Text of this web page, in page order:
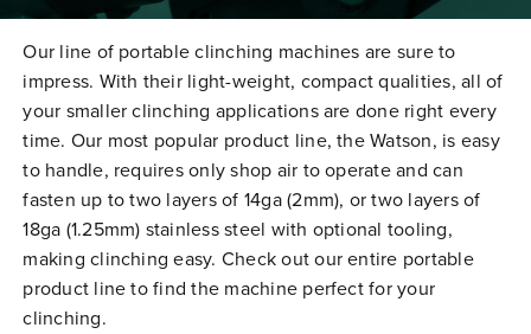
Dealers
Clinching University
Free Evaluation
Order Parts
Contact
Our line of portable clinching machines are sure to
impress. With their light-weight, compact qualities, all of
your smaller clinching applications are done right every
time. Our most popular product line, the Watson, is easy
to handle, requires only shop air to operate and can
fasten up to two layers of 14ga (2mm), or two layers of
18ga (1.25mm) stainless steel with optional tooling,
making clinching easy. Check out our entire portable
product line to find the machine perfect for your
clinching.